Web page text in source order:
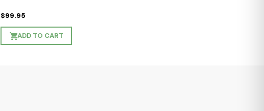
$99.95
ADD TO CART